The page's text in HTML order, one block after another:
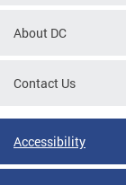
About DC
Contact Us
Accessibility